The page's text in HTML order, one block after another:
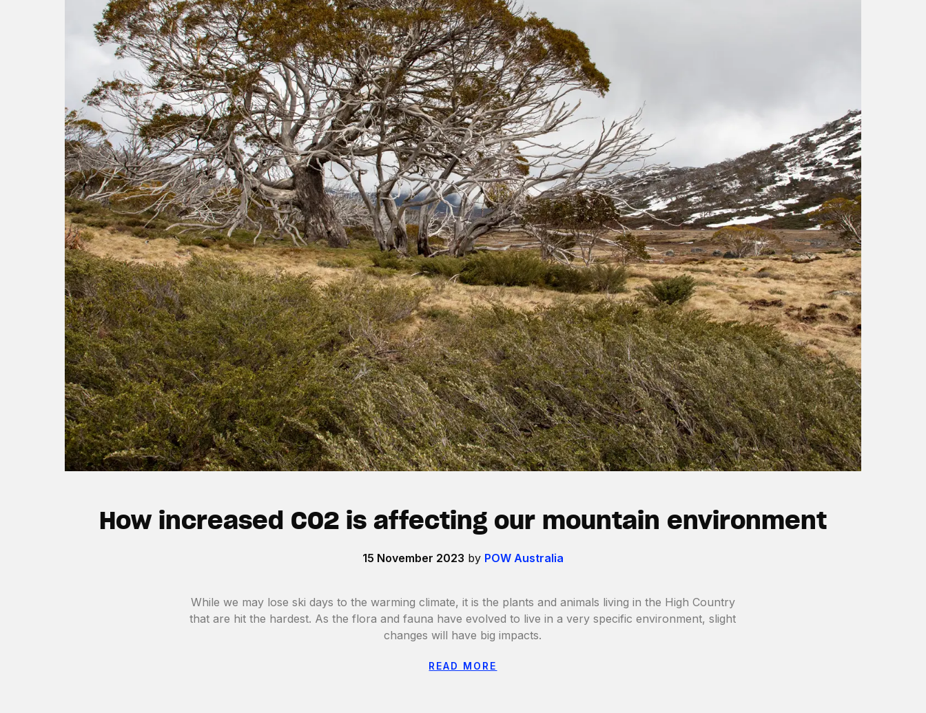
How increased CO2 is affecting our mountain environment
15 November 2023 by POW Australia
While we may lose ski days to the warming climate, it is the plants and animals living in the High Country
that are hit the hardest. As the flora and fauna have evolved to live in a very specific environment, slight
changes will have big impacts.
READ MORE